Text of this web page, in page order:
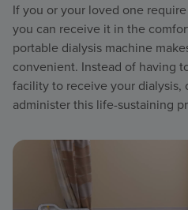
If you or your loved one
you can receive it in the
portable dialysis machine
convenient. Instead of having
facility to receive your dialysis,
administer this life-sustaining